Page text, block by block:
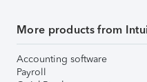
More products from
Accounting software
Payroll